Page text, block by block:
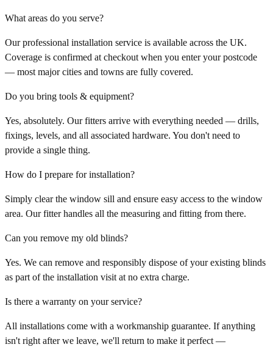
What areas do you serve?
Our professional installation service is available across the UK.
Coverage is confirmed at checkout when you enter your postcode
— most major cities and towns are fully covered.
Do you bring tools & equipment?
Yes, absolutely. Our fitters arrive with everything needed — drills,
fixings, levels, and all associated hardware. You don't need to
provide a single thing.
How do I prepare for installation?
Simply clear the window sill and ensure easy access to the window
area. Our fitter handles all the measuring and fitting from there.
Can you remove my old blinds?
Yes. We can remove and responsibly dispose of your existing blinds
as part of the installation visit at no extra charge.
Is there a warranty on your service?
All installations come with a workmanship guarantee. If anything
isn't right after we leave, we'll return to make it perfect —